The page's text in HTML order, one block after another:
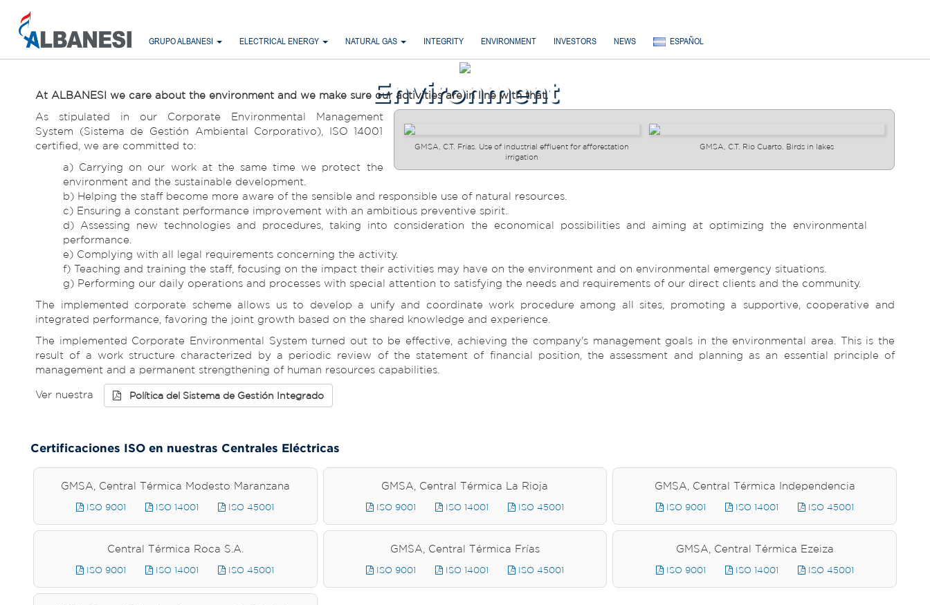
GRUPO ALBANESI ELECTRICAL ENERGY NATURAL GAS INTEGRITY ENVIRONMENT INVESTORS NEWS ESPAÑOL
Environment
At ALBANESI we care about the environment and we make sure our activities are in line with that.
GMSA, C.T. Frías. Use of industrial effluent for afforestation
irrigation
GMSA, C.T. Rio Cuarto. Birds in lakes
As stipulated in our Corporate Environmental Management
System (Sistema de Gestión Ambiental Corporativo), ISO 14001
certified, we are committed to:
a) Carrying on our work at the same time we protect the
environment and the sustainable development.
b) Helping the staff become more aware of the sensible and responsible use of natural resources.
c) Ensuring a constant performance improvement with an ambitious preventive spirit.
d) Assessing new technologies and procedures, taking into consideration the economical possibilities and aiming at optimizing the environmental
performance.
e) Complying with all legal requirements concerning the activity.
f) Teaching and training the staff, focusing on the impact their activities may have on the environment and on environmental emergency situations.
g) Performing our daily operations and processes with special attention to satisfying the needs and requirements of our direct clients and the community.
The implemented corporate scheme allows us to develop a unify and coordinate work procedure among all sites, promoting a supportive, cooperative and
integrated performance, favoring the joint growth based on the shared knowledge and experience.
The implemented Corporate Environmental System turned out to be effective, achieving the company's management goals in the environmental area. This is the
result of a work structure characterized by a periodic review of the statement of financial position, the assessment and planning as an essential principle of
management and a permanent strengthening of human resources capabilities.
Ver nuestra Política del Sistema de Gestión Integrado
Certificaciones ISO en nuestras Centrales Eléctricas
GMSA, Central Térmica Modesto Maranzana
ISO 9001 ISO 14001 ISO 45001
GMSA, Central Térmica La Rioja
ISO 9001 ISO 14001 ISO 45001
GMSA, Central Térmica Independencia
ISO 9001 ISO 14001 ISO 45001
Central Térmica Roca S.A.
ISO 9001 ISO 14001 ISO 45001
GMSA, Central Térmica Frías
ISO 9001 ISO 14001 ISO 45001
GMSA, Central Térmica Ezeiza
ISO 9001 ISO 14001 ISO 45001